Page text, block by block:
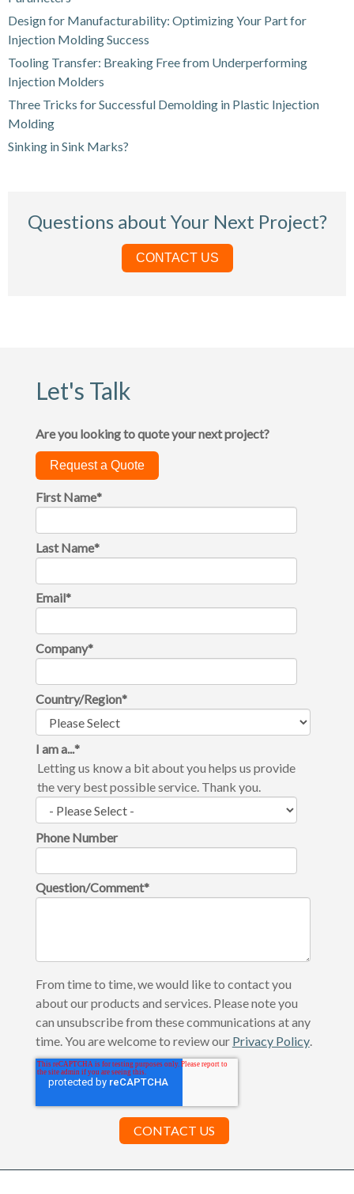
Design for Manufacturability: Optimizing Your Part for
Injection Molding Success
Tooling Transfer: Breaking Free from Underperforming
Injection Molders
Three Tricks for Successful Demolding in Plastic Injection
Molding
Sinking in Sink Marks?
Questions about Your Next Project?
CONTACT US
Let's Talk
Are you looking to quote your next project?
Request a Quote
First Name*
Last Name*
Email*
Company*
Country/Region*
I am a...*
Letting us know a bit about you helps us provide
the very best possible service. Thank you.
Phone Number
Question/Comment*
From time to time, we would like to contact you
about our products and services. Please note you
can unsubscribe from these communications at any
time. You are welcome to review our Privacy Policy.